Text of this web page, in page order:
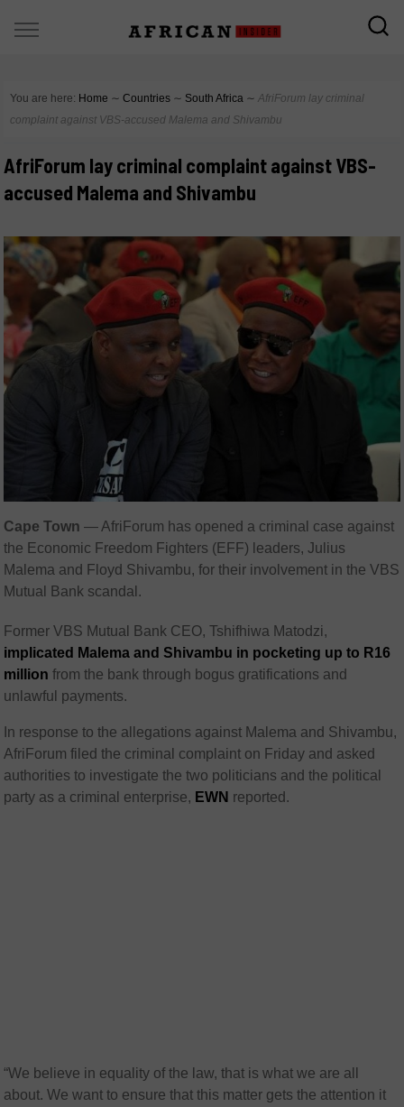
You are here: Home ∼ Countries ∼ South Africa ∼ AfriForum lay criminal
complaint against VBS-accused Malema and Shivambu
AfriForum lay criminal complaint against VBS-
accused Malema and Shivambu
Cape Town — AfriForum has opened a criminal case against
the Economic Freedom Fighters (EFF) leaders, Julius
Malema and Floyd Shivambu, for their involvement in the VBS
Mutual Bank scandal.
Former VBS Mutual Bank CEO, Tshifhiwa Matodzi,
implicated Malema and Shivambu in pocketing up to R16
million from the bank through bogus gratifications and
unlawful payments.
In response to the allegations against Malema and Shivambu,
AfriForum filed the criminal complaint on Friday and asked
authorities to investigate the two politicians and the political
party as a criminal enterprise, EWN reported.
“We believe in equality of the law, that is what we are all
about. We want to ensure that this matter gets the attention it